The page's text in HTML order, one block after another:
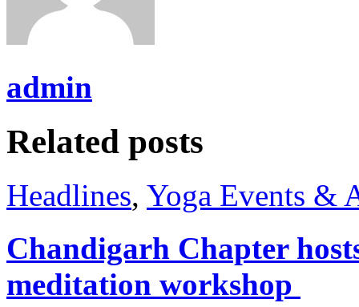
admin
Related posts
Headlines, Yoga Events &
Chandigarh Chapter
meditation workshop